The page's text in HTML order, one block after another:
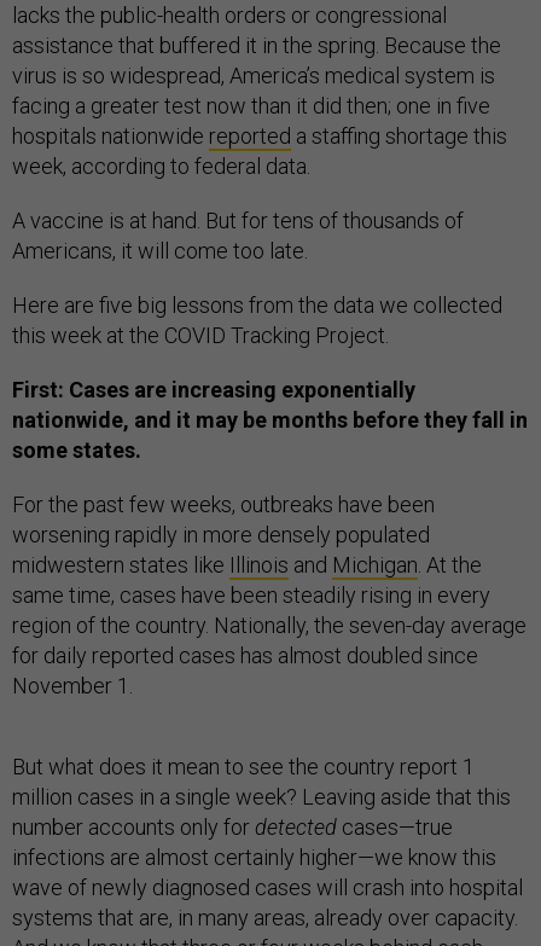
lacks the public-health orders or congressional
assistance that buffered it in the spring. Because the
virus is so widespread, America’s medical system is
facing a greater test now than it did then; one in five
hospitals nationwide reported a staffing shortage this
week, according to federal data.
A vaccine is at hand. But for tens of thousands of
Americans, it will come too late.
Here are five big lessons from the data we collected
this week at the COVID Tracking Project.
First: Cases are increasing exponentially
nationwide, and it may be months before they fall in
some states.
For the past few weeks, outbreaks have been
worsening rapidly in more densely populated
midwestern states like Illinois and Michigan. At the
same time, cases have been steadily rising in every
region of the country. Nationally, the seven-day average
for daily reported cases has almost doubled since
November 1.
But what does it mean to see the country report 1
million cases in a single week? Leaving aside that this
number accounts only for detected cases—true
infections are almost certainly higher—we know this
wave of newly diagnosed cases will crash into hospital
systems that are, in many areas, already over capacity.